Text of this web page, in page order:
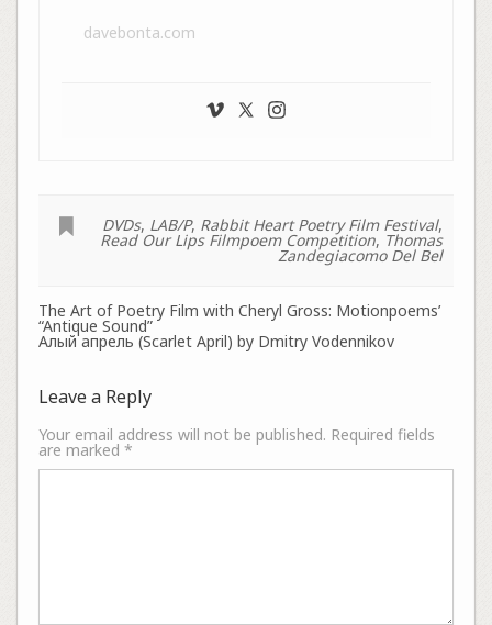
davebonta.com
DVDs, LAB/P, Rabbit Heart Poetry Film Festival,
Read Our Lips Filmpoem Competition, Thomas
Zandegiacomo Del Bel
The Art of Poetry Film with Cheryl Gross: Motionpoems’
“Antique Sound”
Алый апрель (Scarlet April) by Dmitry Vodennikov
Leave a Reply
Your email address will not be published. Required fields
are marked *